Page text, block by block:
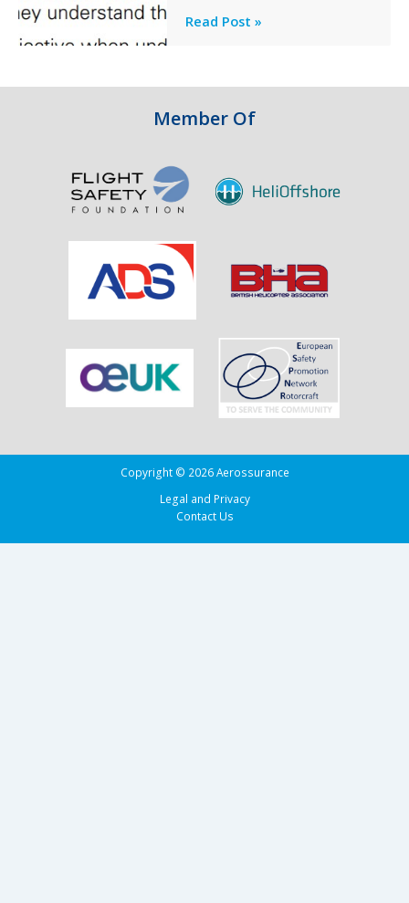
Failure
Professionalism
in
Aviation
Read Post »
Member Of
Copyright © 2026 Aerossurance
Legal and Privacy
Contact Us